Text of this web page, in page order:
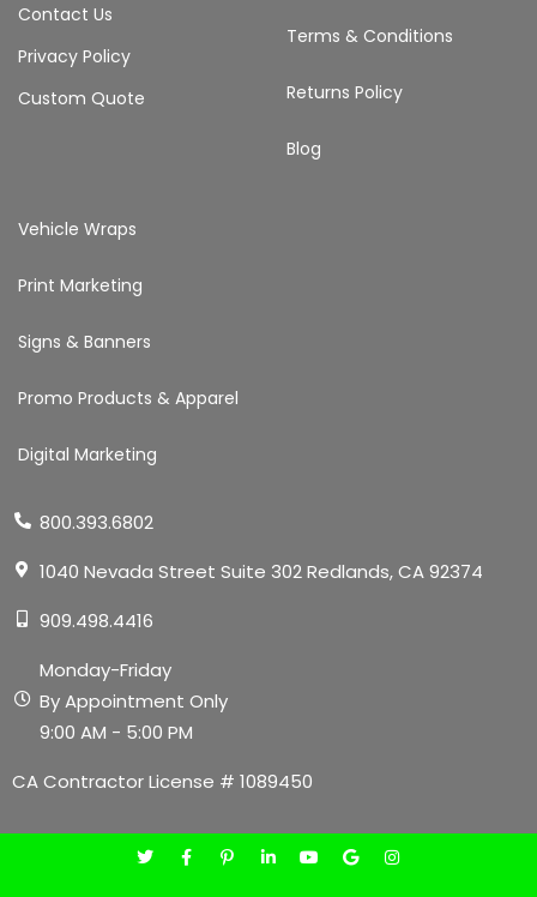
Contact Us
Privacy Policy
Custom Quote
Terms & Conditions
Returns Policy
Blog
Vehicle Wraps
Print Marketing
Signs & Banners
Promo Products & Apparel
Digital Marketing
800.393.6802
1040 Nevada Street Suite 302 Redlands, CA 92374
909.498.4416
Monday-Friday
By Appointment Only
9:00 AM - 5:00 PM
CA Contractor License # 1089450